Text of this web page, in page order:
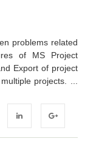
problems related
of MS Project
Export of project
projects. ...
LinkedIn Google+